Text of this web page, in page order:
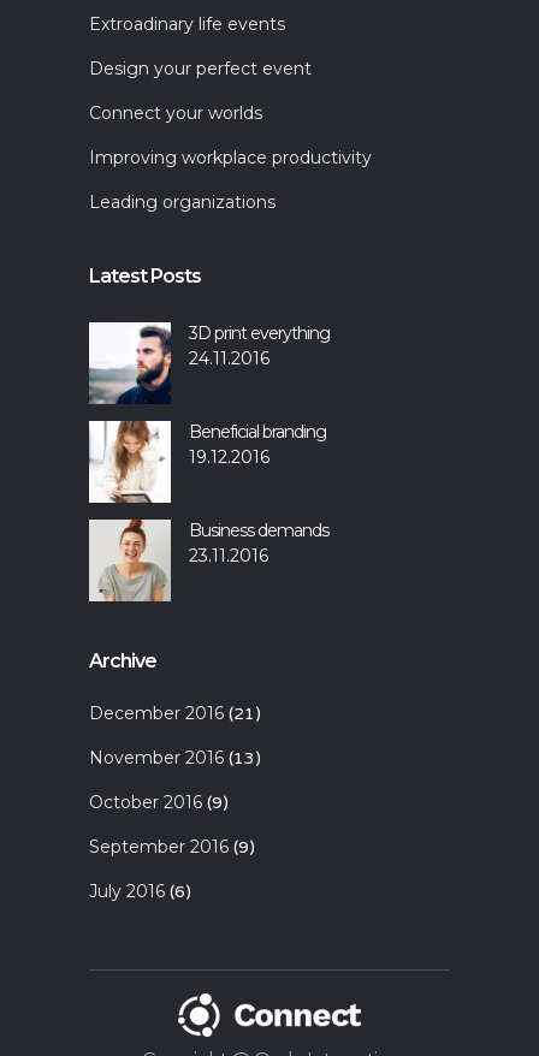
Extroadinary life events
Design your perfect event
Connect your worlds
Improving workplace productivity
Leading organizations
Latest Posts
3D print everything
24.11.2016
Beneficial branding
19.12.2016
Business demands
23.11.2016
Archive
December 2016 (21)
November 2016 (13)
October 2016 (9)
September 2016 (9)
July 2016 (6)